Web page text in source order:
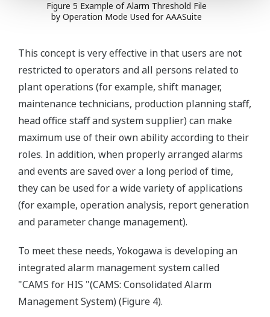
Figure 5 Example of Alarm Threshold File
by Operation Mode Used for AAASuite
This concept is very effective in that users are not
restricted to operators and all persons related to
plant operations (for example, shift manager,
maintenance technicians, production planning staff,
head office staff and system supplier) can make
maximum use of their own ability according to their
roles. In addition, when properly arranged alarms
and events are saved over a long period of time,
they can be used for a wide variety of applications
(for example, operation analysis, report generation
and parameter change management).
To meet these needs, Yokogawa is developing an
integrated alarm management system called
"CAMS for HIS "(CAMS: Consolidated Alarm
Management System) (Figure 4).